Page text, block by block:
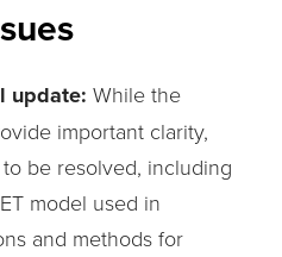
update: While the
important clarity,
be resolved, including
model used in
and methods for